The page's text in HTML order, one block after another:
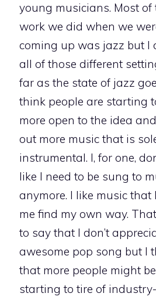
young musicians. Most of
work we did when we
coming up was jazz but I
all of those different
far as the state of jazz
think people are starting
more open to the idea
out more music that is
instrumental. I, for one,
like I need to be sung to
anymore. I like music that
me find my own way.
to say that I don’t
awesome pop song but I
that more people might be
starting to tire of industry-